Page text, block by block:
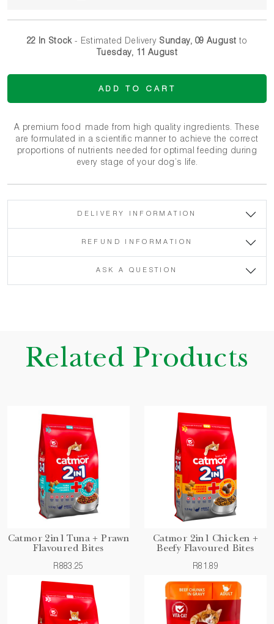
22 In Stock- Estimated Delivery Sunday, 09 August to
Tuesday, 11 August
ADD TO CART
A premium food made from high quality ingredients. These
are formulated in a scientific manner to achieve the correct
proportions of nutrients needed for optimal feeding during
every stage of your dog’s life.
DELIVERY INFORMATION
REFUND INFORMATION
ASK A QUESTION
Related Products
Catmor 2in1 Tuna + Prawn
Flavoured Bites
R883.25
Catmor 2in1 Chicken +
Beefy Flavoured Bites
R81.89